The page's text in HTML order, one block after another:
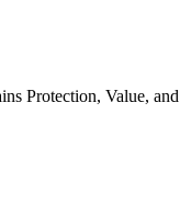
Protection, Value, and